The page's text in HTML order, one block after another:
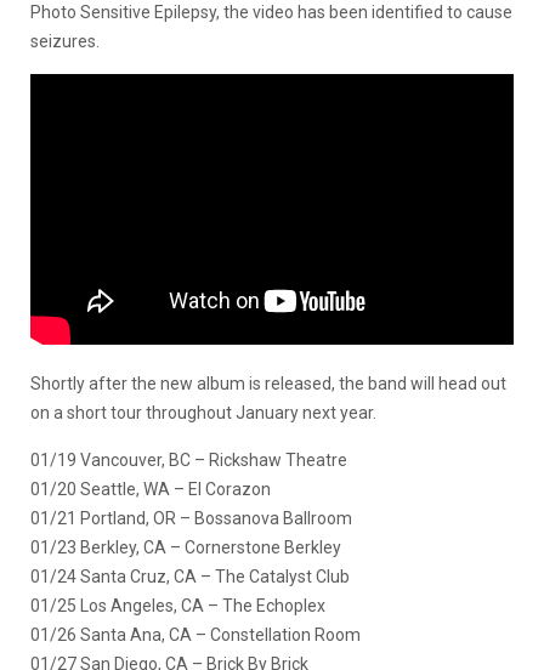
Photo Sensitive Epilepsy, the video has been identified to cause
seizures.
Shortly after the new album is released, the band will head out
on a short tour throughout January next year.
01/19 Vancouver, BC – Rickshaw Theatre
01/20 Seattle, WA – El Corazon
01/21 Portland, OR – Bossanova Ballroom
01/23 Berkley, CA – Cornerstone Berkley
01/24 Santa Cruz, CA – The Catalyst Club
01/25 Los Angeles, CA – The Echoplex
01/26 Santa Ana, CA – Constellation Room
01/27 San Diego, CA – Brick By Brick